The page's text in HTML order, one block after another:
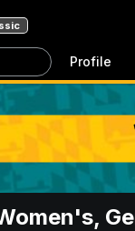
Profile